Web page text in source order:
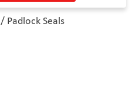
/ Padlock Seals